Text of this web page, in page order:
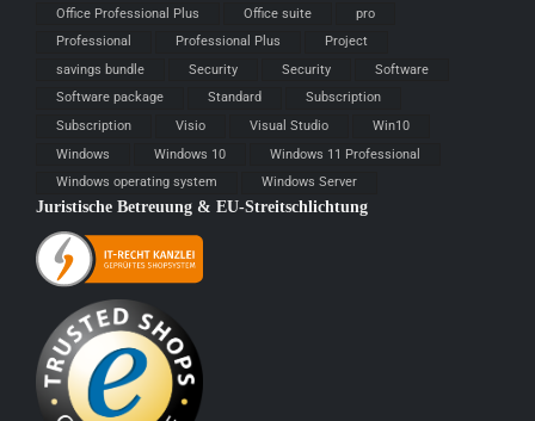
Office Professional Plus
Office suite
pro
Professional
Professional Plus
Project
savings bundle
Security Security
Software
Software package
Standard
Subscription
Subscription
Visio Visual Studio
Win10
Windows
Windows 10
Windows 11 Professional
Windows operating system
Windows Server
Juristische Betreuung & EU-Streitschlichtung